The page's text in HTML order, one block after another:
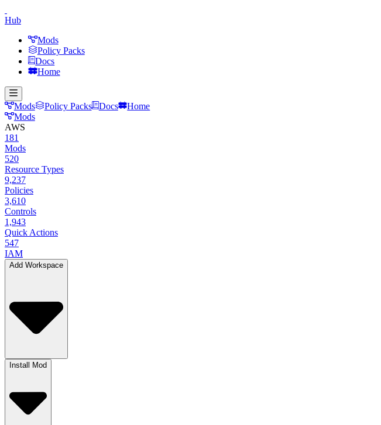
Hub
Mods
Policy Packs
Docs
Home
Mods Policy Packs Docs
Home
Mods
AWS
181
Mods
520
Resource Types
9,237
Policies
3,610
Controls
1,943
Quick Actions
547
IAM
Add Workspace
Install Mod